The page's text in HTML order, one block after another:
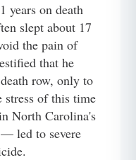
years on death
slept about 17
the pain of
that he
row, only to
stress of this time
North Carolina's
— led to severe